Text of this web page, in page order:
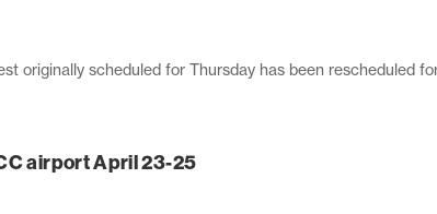
originally scheduled for Thursday has been rescheduled
airport April 23-25